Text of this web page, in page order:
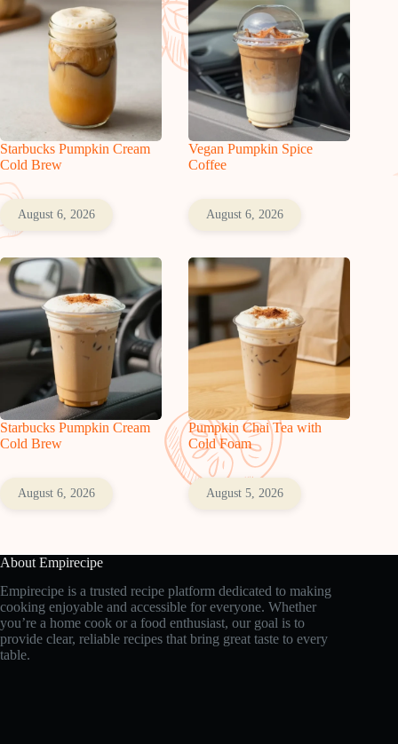
Starbucks Pumpkin Cream
Cold Brew
August 6, 2026
Vegan Pumpkin Spice
Coffee
August 6, 2026
Starbucks Pumpkin Cream
Cold Brew
August 6, 2026
Pumpkin Chai Tea with
Cold Foam
August 5, 2026
About Empirecipe
Empirecipe is a trusted recipe platform dedicated to making
cooking enjoyable and accessible for everyone. Whether
you’re a home cook or a food enthusiast, our goal is to
provide clear, reliable recipes that bring great taste to every
table.